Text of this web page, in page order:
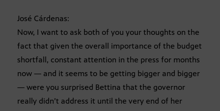
José Cárdenas:
Now, I want to ask both of you your thoughts on the
fact that given the overall importance of the budget
shortfall, constant attention in the press for months
now — and it seems to be getting bigger and bigger
— were you surprised Bettina that the governor
really didn’t address it until the very end of her